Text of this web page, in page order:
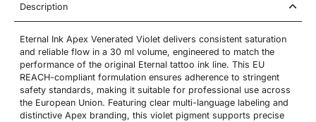
Description
Eternal Ink Apex Venerated Violet delivers consistent saturation
and reliable flow in a 30 ml volume, engineered to match the
performance of the original Eternal tattoo ink line. This EU
REACH-compliant formulation ensures adherence to stringent
safety standards, making it suitable for professional use across
the European Union. Featuring clear multi-language labeling and
distinctive Apex branding, this violet pigment supports precise